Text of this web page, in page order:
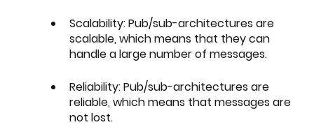
Scalability: Pub/sub-architectures are
scalable, which means that they can
handle a large number of messages.
Reliability: Pub/sub-architectures are
reliable, which means that messages are
not lost.